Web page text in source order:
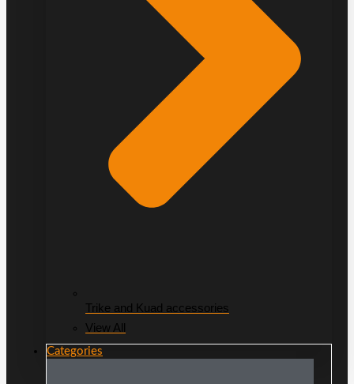
Trike and Kuad accessories
View All
Categories